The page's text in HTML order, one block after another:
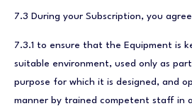
7.3 During your Subscription, you
7.3.1 to ensure that the Equipment is
suitable environment, used only as
purpose for which it is designed, and
manner by trained competent staff in